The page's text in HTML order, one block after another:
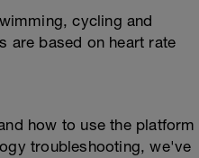
cycling and
are based on heart rate
how to use the platform
troubleshooting, we've